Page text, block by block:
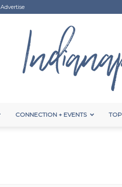
Advertise
CONNECTION + EVENTS